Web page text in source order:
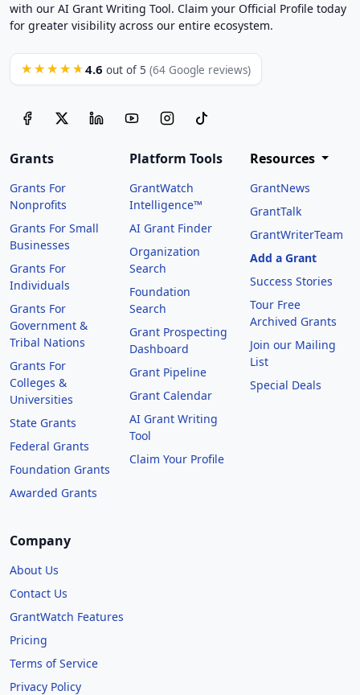
with our AI Grant Writing Tool. Claim your Official Profile today
for greater visibility across our entire ecosystem.
★★★★★ 4.6 out of 5 (64 Google reviews)
Grants
Grants For
Nonprofits
Grants For Small
Businesses
Grants For
Individuals
Grants For
Government &
Tribal Nations
Grants For
Colleges &
Universities
State Grants
Federal Grants
Foundation Grants
Awarded Grants
Platform Tools
GrantWatch
Intelligence™
AI Grant Finder
Organization
Search
Foundation
Search
Grant Prospecting
Dashboard
Grant Pipeline
Grant Calendar
AI Grant Writing
Tool
Claim Your Profile
Resources
GrantNews
GrantTalk
GrantWriterTeam
Add a Grant
Success Stories
Tour Free
Archived Grants
Join our Mailing
List
Special Deals
Company
About Us
Contact Us
GrantWatch Features
Pricing
Terms of Service
Privacy Policy